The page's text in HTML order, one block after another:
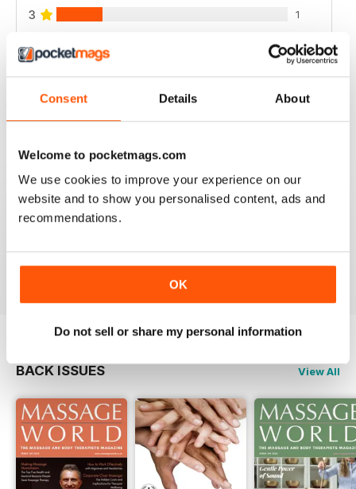
Consent Details About
Welcome to pocketmags.com
We use cookies to improve your experience on our
website and to show you personalised content, ads and
recommendations.
OK
Do not sell or share my personal information
3 1
1 0
VIEW REVIEWS
MASSAGE WORLD
Reviewed 25 February 2021
BACK ISSUES View All